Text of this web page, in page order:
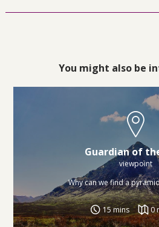
You might also be
Guardian of
viewpoint
Why can we find a
15 mins 0